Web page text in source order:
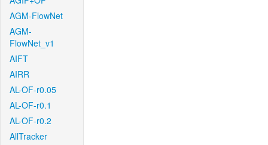
AGM-FlowNet
AGM-
FlowNet_v1
AIFT
AIRR
AL-OF-r0.05
AL-OF-r0.1
AL-OF-r0.2
AllTracker